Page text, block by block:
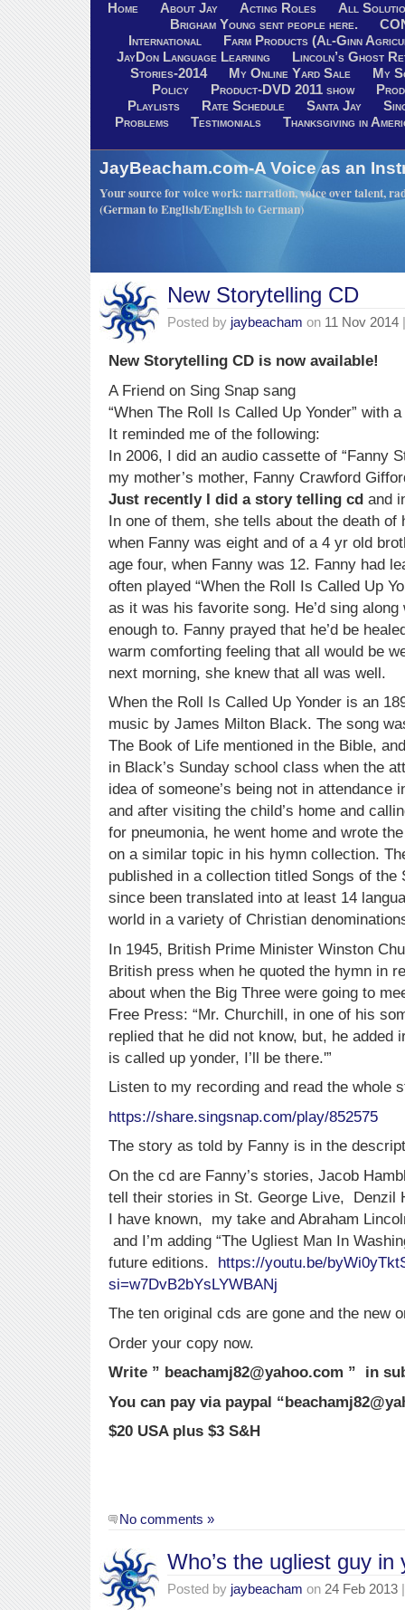
Home About Jay Acting Roles
All
Brigham Young sent people here.
International
Farm Products (Al-Ginn
JayDon Language Learning
Lincoln’s Ghost
Stories-2014
My Online Yard Sale
My
Policy
Product-DVD 2011 show
Playlists
Rate Schedule Santa Jay
Problems
Testimonials Thanksgiving in
JayBeacham.com-A Voice as an
Your source for voice work: narration, voice over talent,
(German to English/English to German)
New Storytelling CD
Posted by jaybeacham on 11 Nov 2014
New Storytelling CD is now available!
A Friend on Sing Snap sang
“When The Roll Is Called Up Yonder” with
It reminded me of the following:
In 2006, I did an audio cassette of “Fanny
my mother’s mother, Fanny Crawford
Just recently I did a story telling cd and
In one of them, she tells about the death of
when Fanny was eight and of a 4 yr old
age four, when Fanny was 12. Fanny had
often played “When the Roll Is Called Up
as it was his favorite song. He’d sing
enough to. Fanny prayed that he’d be
warm comforting feeling that all would be
next morning, she knew that all was well.
When the Roll Is Called Up Yonder is an
music by James Milton Black. The song
The Book of Life mentioned in the Bible,
in Black’s Sunday school class when the
idea of someone’s being not in attendance
and after visiting the child’s home and
for pneumonia, he went home and wrote
on a similar topic in his hymn collection.
published in a collection titled Songs of the
since been translated into at least 14
world in a variety of Christian
In 1945, British Prime Minister Winston
British press when he quoted the hymn in
about when the Big Three were going to
Free Press: “Mr. Churchill, in one of his
replied that he did not know, but, he added
is called up yonder, I’ll be there.'”
Listen to my recording and read the whole
https://share.singsnap.com/play/852575
The story as told by Fanny is in the
On the cd are Fanny’s stories, Jacob
tell their stories in St. George Live, Denzil
I have known, my take and Abraham
and I’m adding “The Ugliest Man In
future editions. https://youtu.be/
si=w7DvB2bYsLYWBANj
The ten original cds are gone and the new
Order your copy now.
Write ” beachamj82@yahoo.com ” in
You can pay via paypal
$20 USA plus $3 S&H
No comments »
Who’s the ugliest guy in
Posted by jaybeacham on 24 Feb 2013